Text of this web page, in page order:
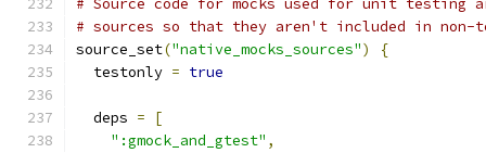
# Source code for mocks used for unit testing
# sources so that they aren't included in
source_set("native_mocks_sources")
{
  testonly
= true
  deps
=
[
":gmock_and_gtest" ,